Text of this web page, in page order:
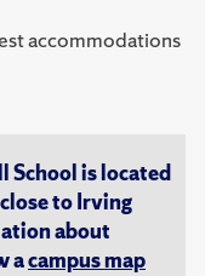
accommodations
School is located
to Irving
about
acampus map